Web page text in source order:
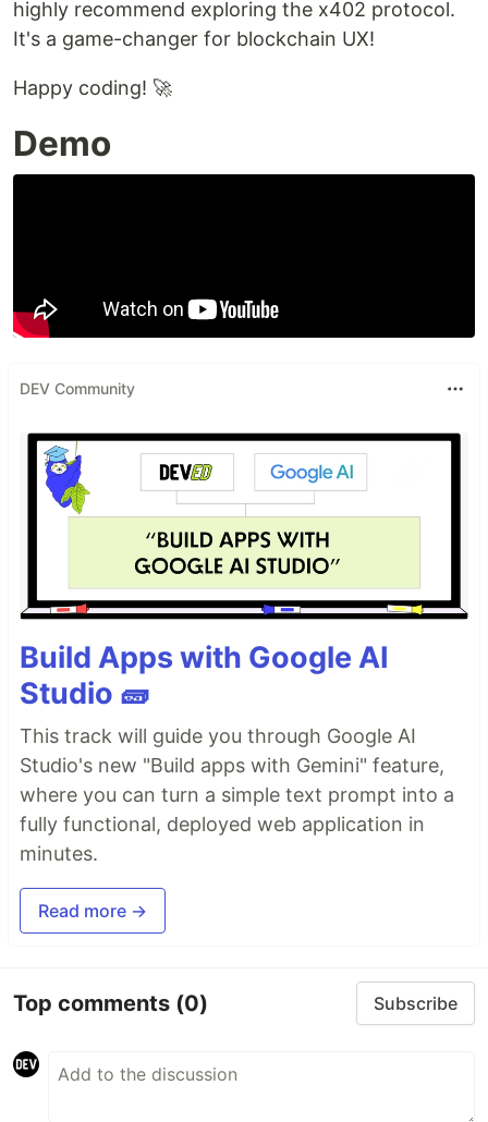
highly recommend exploring the x402 protocol.
It's a game-changer for blockchain UX!
Happy coding! 🚀
Demo
DEV Community
Build Apps with Google AI
Studio 🧱
This track will guide you through Google AI
Studio's new "Build apps with Gemini" feature,
where you can turn a simple text prompt into a
fully functional, deployed web application in
minutes.
Read more →
Top comments (0) Subscribe